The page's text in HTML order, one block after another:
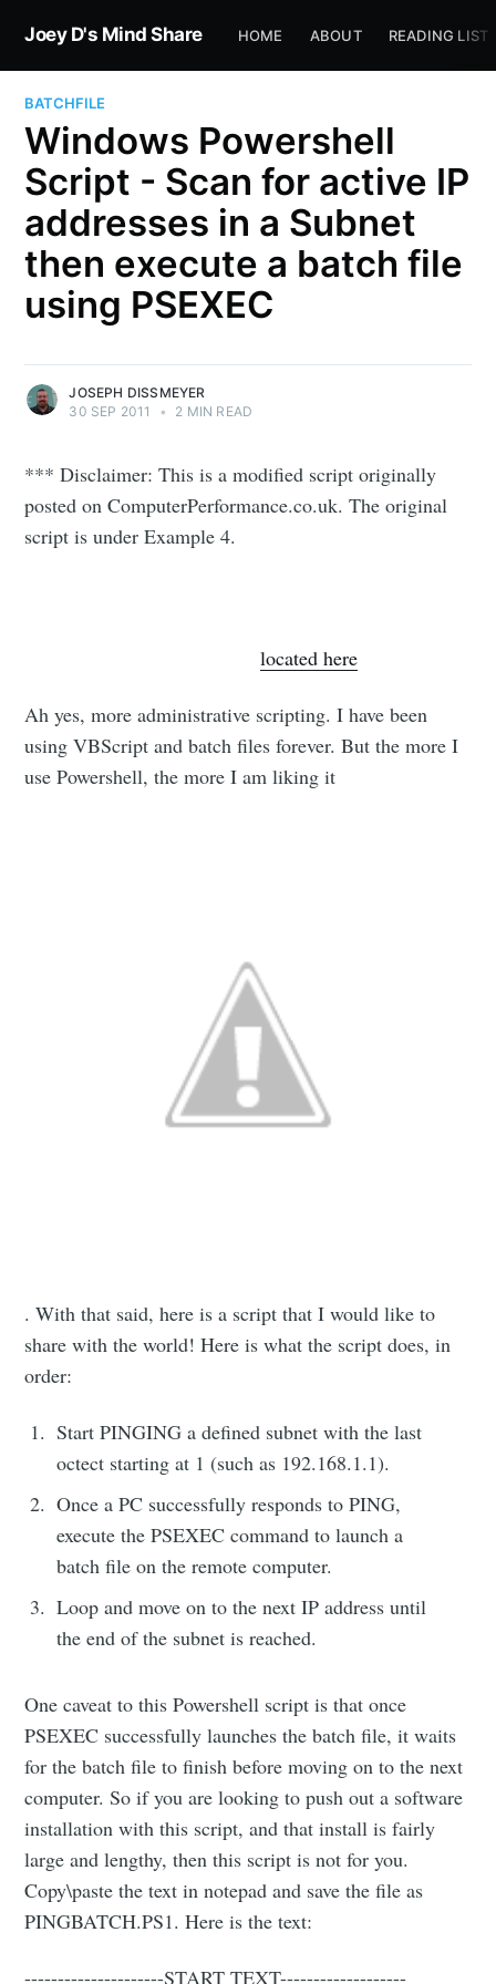
Joey D's Mind Share HOME ABOUT READING LIST
BATCHFILE
Windows Powershell
Script - Scan for active IP
addresses in a Subnet
then execute a batch file
using PSEXEC
JOSEPH DISSMEYER
30 SEP 2011
• 2 MIN READ
*** Disclaimer: This is a modified script originally
posted on ComputerPerformance.co.uk. The original
script is under Example 4.
.located here
Ah yes, more administrative scripting. I have been
using VBScript and batch files forever. But the more I
use Powershell, the more I am liking it
. With that said, here is a script that I would like to
share with the world! Here is what the script does, in
order:
Start PINGING a defined subnet with the last
octect starting at 1 (such as 192.168.1.1).
Once a PC successfully responds to PING,
execute the PSEXEC command to launch a
batch file on the remote computer.
Loop and move on to the next IP address until
the end of the subnet is reached.
One caveat to this Powershell script is that once
PSEXEC successfully launches the batch file, it waits
for the batch file to finish before moving on to the next
computer. So if you are looking to push out a software
installation with this script, and that install is fairly
large and lengthy, then this script is not for you.
Copy\paste the text in notepad and save the file as
PINGBATCH.PS1. Here is the text:
---------------------START TEXT-------------------